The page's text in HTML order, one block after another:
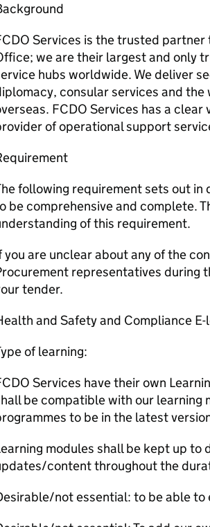
Services is the trusted
we are their largest and only
hubs worldwide. We deliver
consular services and
FCDO Services has a
of operational support
following requirement sets out
be comprehensive and complete.
of this requirement.
you are unclear about any of the
representatives during
tender.
and Safety and Compliance E-
of learning:
Services have their own
be compatible with our learning
to be in the latest
modules shall be kept up
content throughout the
not essential: to be able